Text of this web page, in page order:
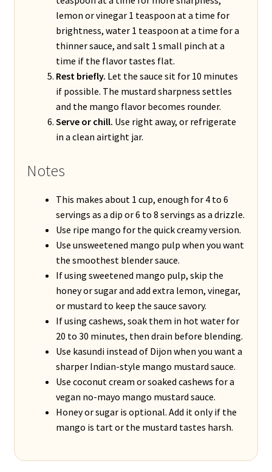
lemon or vinegar 1 teaspoon at a time for
brightness, water 1 teaspoon at a time for a
thinner sauce, and salt 1 small pinch at a
time if the flavor tastes flat.
Rest briefly. Let the sauce sit for 10 minutes
if possible. The mustard sharpness settles
and the mango flavor becomes rounder.
Serve or chill. Use right away, or refrigerate
in a clean airtight jar.
Notes
This makes about 1 cup, enough for 4 to 6
servings as a dip or 6 to 8 servings as a drizzle.
Use ripe mango for the quick creamy version.
Use unsweetened mango pulp when you want
the smoothest blender sauce.
If using sweetened mango pulp, skip the
honey or sugar and add extra lemon, vinegar,
or mustard to keep the sauce savory.
If using cashews, soak them in hot water for
20 to 30 minutes, then drain before blending.
Use kasundi instead of Dijon when you want a
sharper Indian-style mango mustard sauce.
Use coconut cream or soaked cashews for a
vegan no-mayo mango mustard sauce.
Honey or sugar is optional. Add it only if the
mango is tart or the mustard tastes harsh.